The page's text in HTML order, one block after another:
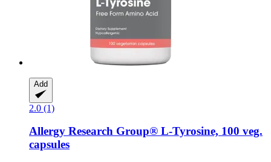
Add
2.0 (1)
Allergy Research Group® L-​Tyrosine, 100 veg.
capsules